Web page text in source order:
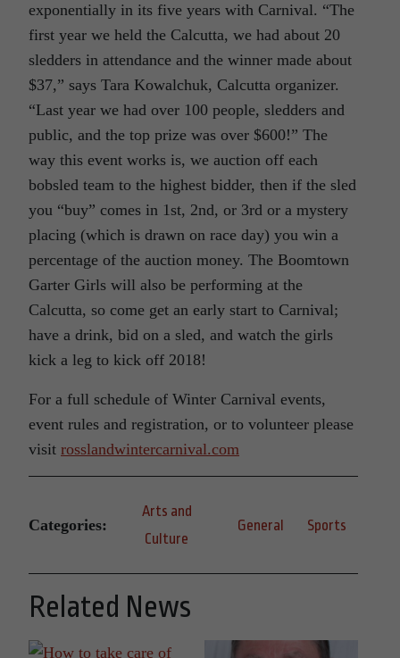
exponentially in its five years with Carnival. “The
first year we held the Calcutta, we had about 20
sledders in attendance and the winner made about
$37,” says Tara Kowalchuk, Calcutta organizer.
“Last year we had over 100 people, sledders and
public, and the top prize was over $600!” The
way this event works is, we auction off each
bobsled team to the highest bidder, then if the sled
you “buy” comes in 1st, 2nd, or 3rd or a mystery
placing (which is drawn on race day) you win a
percentage of the auction money. The Boomtown
Garter Girls will also be performing at the
Calcutta, so come get an early start to Carnival;
have a drink, bid on a sled, and watch the girls
kick a leg to kick off 2018!
For a full schedule of Winter Carnival events,
event rules and registration, or to volunteer please
visit rosslandwintercarnival.com
Categories:
Arts and
Culture
General Sports
Related News